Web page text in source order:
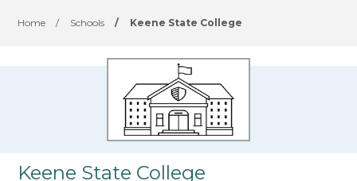
Home / Schools / Keene State College
Keene State College